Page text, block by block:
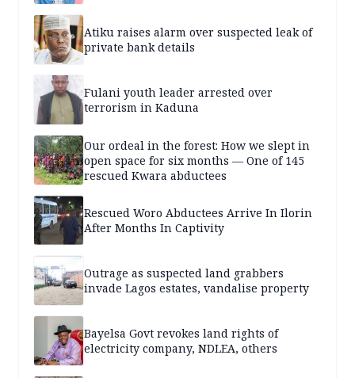
Atiku raises alarm over suspected leak of
private bank details
Fulani youth leader arrested over
terrorism in Kaduna
Our ordeal in the forest: How we slept in
open space for six months — One of 145
rescued Kwara abductees
Rescued Woro Abductees Arrive In Ilorin
After Months In Captivity
Outrage as suspected land grabbers
invade Lagos estates, vandalise property
Bayelsa Govt revokes land rights of
electricity company, NDLEA, others